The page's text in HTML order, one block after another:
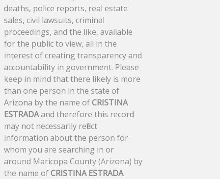
deaths, police reports, real estate
sales, civil lawsuits, criminal
proceedings, and the like, available
for the public to view, all in the
interest of creating transparency and
accountability in government. Please
keep in mind that there likely is more
than one person in the state of
Arizona by the name ofCRISTINA
ESTRADAand therefore this record
may not necessarily reflect
information about the person for
whom you are searching in or
around Maricopa County (Arizona) by
the name ofCRISTINA ESTRADA.